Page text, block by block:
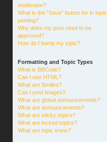
moderator?
What is the “Save” button for in topic
posting?
Why does my post need to be
approved?
How do I bump my topic?
Formatting and Topic Types
What is BBCode?
Can I use HTML?
What are Smilies?
Can I post images?
What are global announcements?
What are announcements?
What are sticky topics?
What are locked topics?
What are topic icons?